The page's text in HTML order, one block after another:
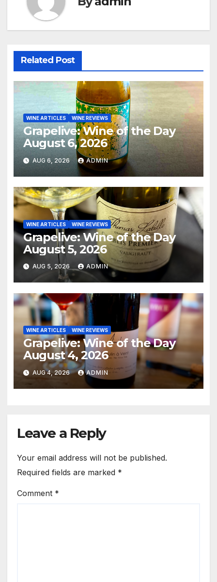
Related Post
WINE ARTICLES WINE REVIEWS
Grapelive: Wine of the Day
August 6, 2026
AUG 6, 2026 ADMIN
WINE ARTICLES WINE REVIEWS
Grapelive: Wine of the Day
August 5, 2026
AUG 5, 2026 ADMIN
WINE ARTICLES WINE REVIEWS
Grapelive: Wine of the Day
August 4, 2026
AUG 4, 2026 ADMIN
Leave a Reply
Your email address will not be published.
Required fields are marked *
Comment *